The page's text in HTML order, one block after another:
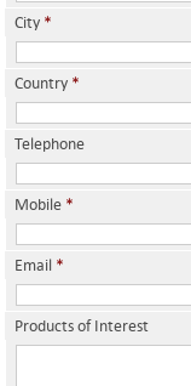
City *
Country *
Telephone
Mobile *
Email *
Products of Interest